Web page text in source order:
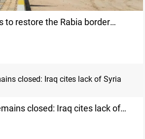
to restore the Rabia border
closed: Iraq cites lack of